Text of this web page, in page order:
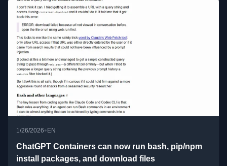
1/26/2026• EN
ChatGPT Containers can now run bash, pip/npm
install packages, and download files